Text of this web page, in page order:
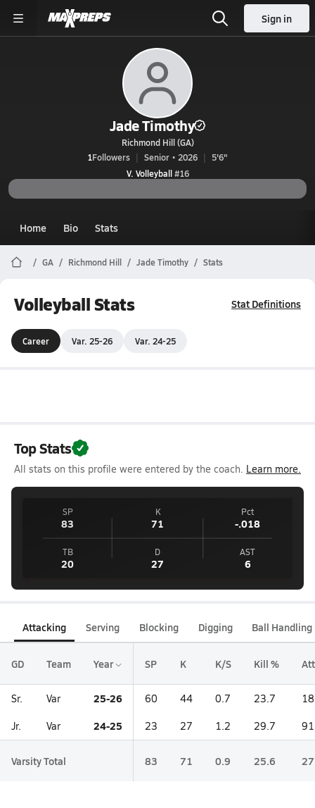
Sign in
Jade Timothy
Richmond Hill (GA)
1Followers Senior • 2026
5'6"
V. Volleyball#16
Home Bio Stats
GA Richmond Hill Jade Timothy Stats
Volleyball Stats Stat Definitions
Career Var. 25-26 Var. 24-25
Top Stats
All stats on this profile were entered by the coach. Learn more.
SP
83
K
71
Pct
-.018
TB
20
D
27
AST
6
Attacking Serving Blocking Digging Ball Handling
GD Team Year SP K K/S Kill % Att
Sr. Var 25-26 60 44 0.7 23.7
Jr. Var 24-25 23 27 1.2 29.7 91
Varsity Total 83 71 0.9 25.6